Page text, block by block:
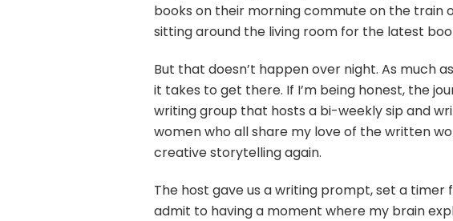
books on their morning commute on the train
sitting around the living room for the latest
But that doesn’t happen over night. As much
it takes to get there. If I’m being honest, the
writing group that hosts a bi-weekly sip and
women who all share my love of the written
creative storytelling again.
The host gave us a writing prompt, set a
admit to having a moment where my brain